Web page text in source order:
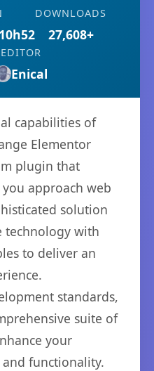
DOWNLOADS
27,608+
EDITOR
Enical
capabilities of
Elementor
plugin that
approach web
solution
technology with
to deliver an
standards,
suite of
your
functionality.